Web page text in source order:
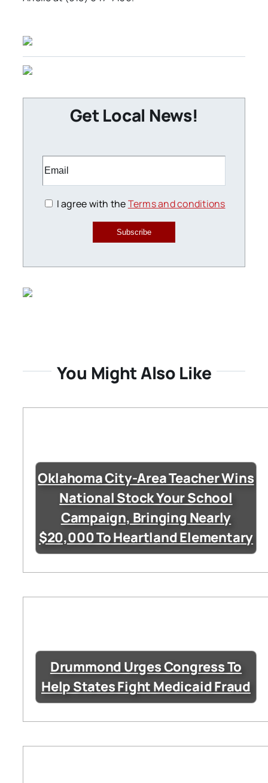
Get Local News!
I agree with theTerms and conditions
Subscribe
You Might Also Like
Oklahoma City-Area Teacher Wins
National Stock Your School
Campaign, Bringing Nearly
$20,000 To Heartland Elementary
Drummond Urges Congress To
Help States Fight Medicaid Fraud